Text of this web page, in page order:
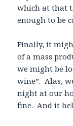
which at that
enough to be
Finally, it
of a mass
we might be
wine”. Alas,
night at our
fine. And it